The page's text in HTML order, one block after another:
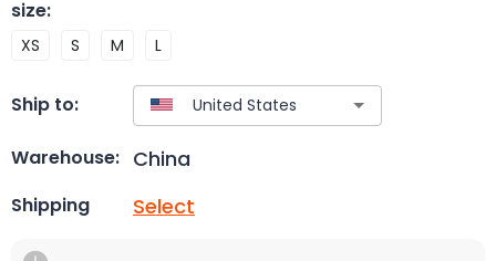
size:
XS S M L
Ship to:
Warehouse: China
Shipping Select